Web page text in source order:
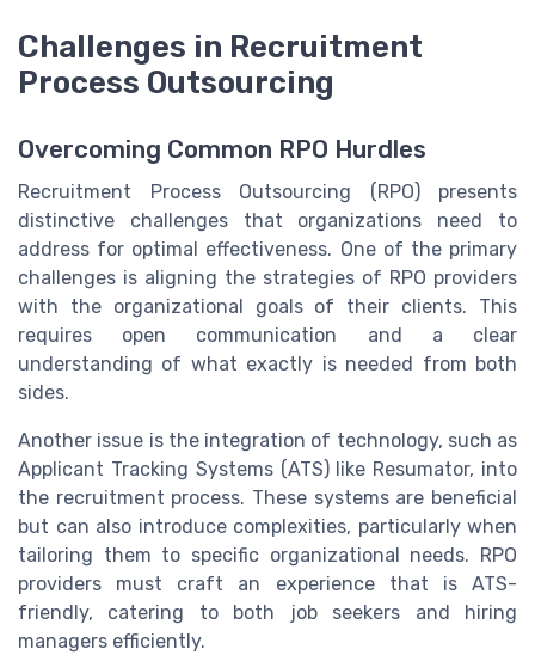
Challenges in Recruitment
Process Outsourcing
Overcoming Common RPO Hurdles
Recruitment Process Outsourcing (RPO) presents
distinctive challenges that organizations need to
address for optimal effectiveness. One of the primary
challenges is aligning the strategies of RPO providers
with the organizational goals of their clients. This
requires open communication and a clear
understanding of what exactly is needed from both
sides.
Another issue is the integration of technology, such as
Applicant Tracking Systems (ATS) like Resumator, into
the recruitment process. These systems are beneficial
but can also introduce complexities, particularly when
tailoring them to specific organizational needs. RPO
providers must craft an experience that is ATS-
friendly, catering to both job seekers and hiring
managers efficiently.